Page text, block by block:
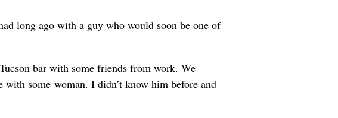
long ago with a guy who would soon be one of
bar with some friends from work. We
some woman. I didn’t know him before and